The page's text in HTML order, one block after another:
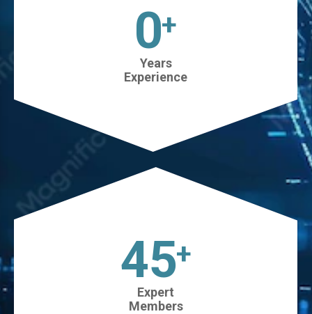
0+
Years
Experience
45+
Expert
Members